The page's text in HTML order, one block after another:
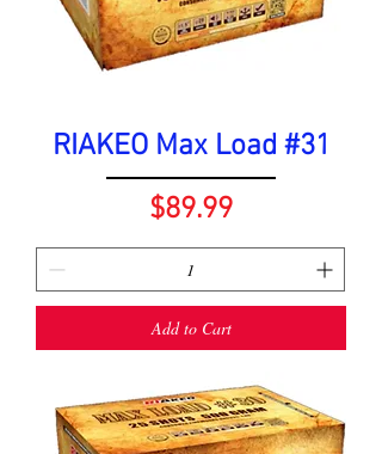
RIAKEO Max Load #31
Price
$89.99
Add to Cart